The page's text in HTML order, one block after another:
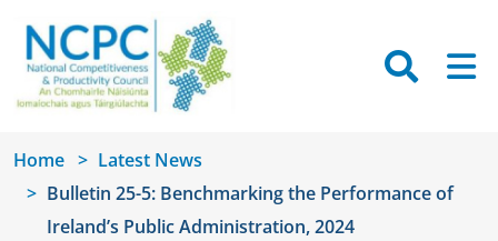
Home
Latest News
Bulletin 25-5: Benchmarking the Performance of
Ireland’s Public Administration, 2024